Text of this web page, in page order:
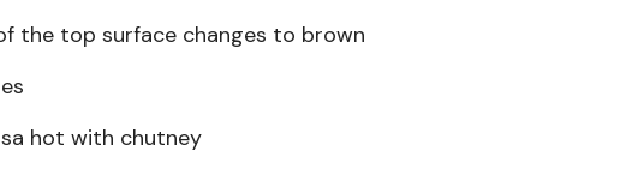
the top surface changes to brown
hot with chutney